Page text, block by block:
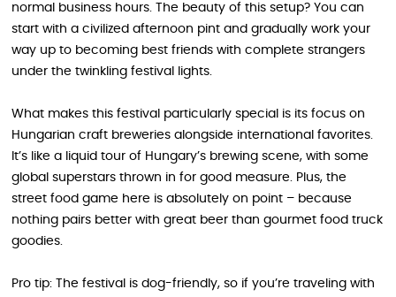
normal business hours. The beauty of this setup? You can
start with a civilized afternoon pint and gradually work your
way up to becoming best friends with complete strangers
under the twinkling festival lights.
What makes this festival particularly special is its focus on
Hungarian craft breweries alongside international favorites.
It’s like a liquid tour of Hungary’s brewing scene, with some
global superstars thrown in for good measure. Plus, the
street food game here is absolutely on point – because
nothing pairs better with great beer than gourmet food truck
goodies.
Pro tip: The festival is dog-friendly, so if you’re traveling with